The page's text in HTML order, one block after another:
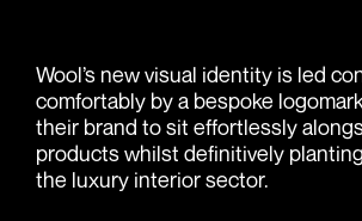
Wool’s new visual identity is led
comfortably by a bespoke
their brand to sit effortlessly
products whilst definitively
the luxury interior sector.